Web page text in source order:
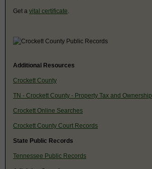
Get a vital certificate
Additional Resources
Crockett County
TN - Crockett County - Property Tax and Ownership
Crockett Online Searches
Crockett County Court Records
State Public Records
Tennessee Public Records